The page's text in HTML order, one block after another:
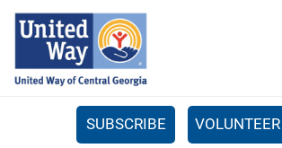
Skip
content
SUBSCRIBE VOLUNTEER